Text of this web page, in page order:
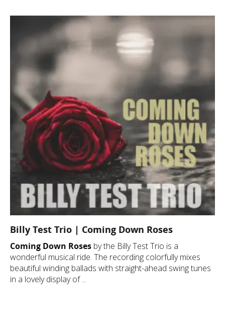
Billy Test Trio | Coming Down Roses
Coming Down Roses by the Billy Test Trio is a
wonderful musical ride. The recording colorfully mixes
beautiful winding ballads with straight-ahead swing tunes
in a lovely display of ...